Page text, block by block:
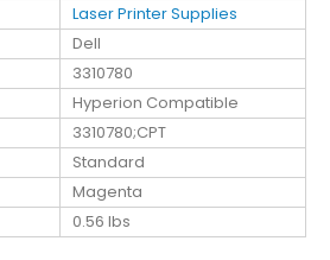
Laser Printer Supplies
Dell
3310780
Hyperion Compatible
3310780;CPT
Standard
Magenta
0.56 lbs